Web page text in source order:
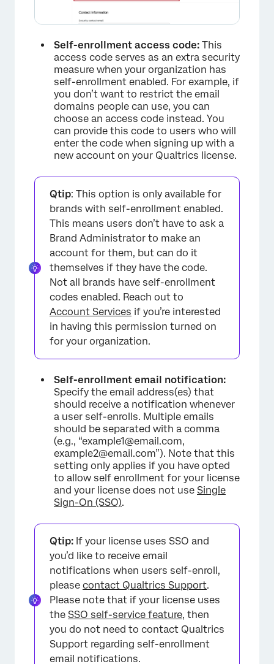
×
Self-enrollment access code: This
access code serves as an extra security
measure when your organization has
self-enrollment enabled. For example, if
you don’t want to restrict the email
domains people can use, you can
choose an access code instead. You
can provide this code to users who will
enter the code when signing up with a
new account on your Qualtrics license.
Qtip: This option is only available for
brands with self-enrollment enabled.
This means users don’t have to ask a
Brand Administrator to make an
account for them, but can do it
themselves if they have the code.
Not all brands have self-enrollment
codes enabled. Reach out to
Account Services if you’re interested
in having this permission turned on
for your organization.
Self-enrollment email notification:
Specify the email address(es) that
should receive a notification whenever
a user self-enrolls. Multiple emails
should be separated with a comma
(e.g., “example1@email.com,
example2@email.com”). Note that this
setting only applies if you have opted
to allow self enrollment for your license
and your license does not use Single
Sign-On (SSO).
Qtip: If your license uses SSO and
you’d like to receive email
notifications when users self-enroll,
please contact Qualtrics Support.
Please note that if your license uses
the SSO self-service feature, then
you do not need to contact Qualtrics
Support regarding self-enrollment
email notifications.